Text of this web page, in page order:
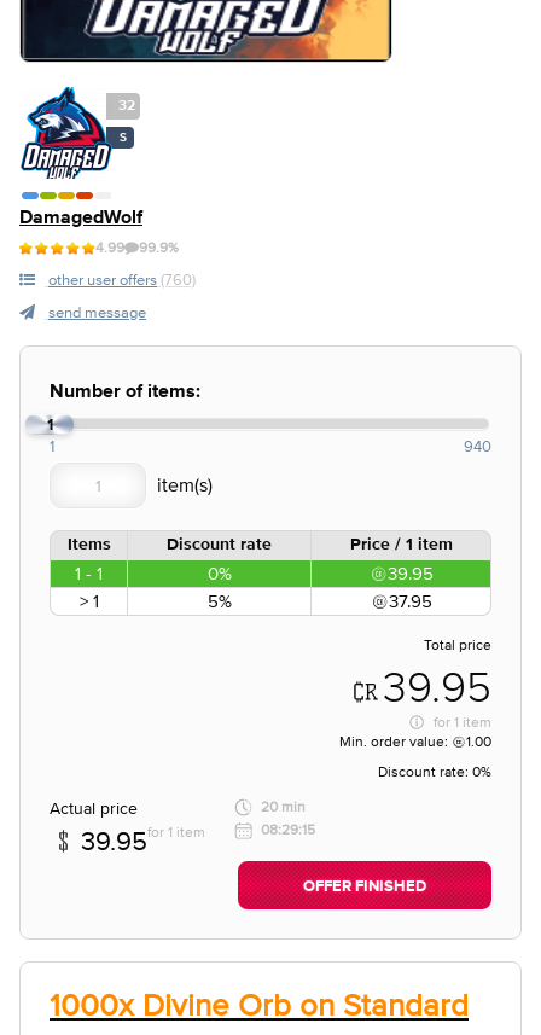
32
S
DamagedWolf
4.99 99.9%
other user offers (760)
send message
Number of items:
1
1 940
Items Discount rate Price / 1 item
1 - 1 0%
39.95
> 1
5% 37.95
Total price
39.95
for 1 item
Min. order value:
1.00
Discount rate: 0%
Actual price
39.95for 1 item
20 min
08:29:15
OFFER FINISHED
1000x Divine Orb on Standard